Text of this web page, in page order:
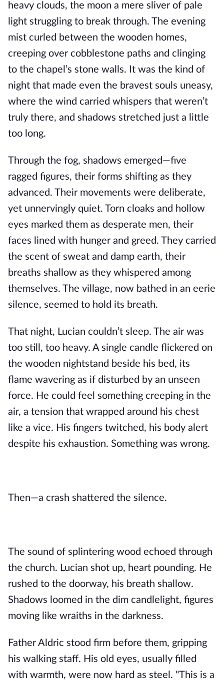
heavy clouds, the moon a mere sliver of pale
light struggling to break through. The evening
mist curled between the wooden homes,
creeping over cobblestone paths and clinging
to the chapel’s stone walls. It was the kind of
night that made even the bravest souls uneasy,
where the wind carried whispers that weren’t
truly there, and shadows stretched just a little
too long.
Through the fog, shadows emerged—five
ragged figures, their forms shifting as they
advanced. Their movements were deliberate,
yet unnervingly quiet. Torn cloaks and hollow
eyes marked them as desperate men, their
faces lined with hunger and greed. They carried
the scent of sweat and damp earth, their
breaths shallow as they whispered among
themselves. The village, now bathed in an eerie
silence, seemed to hold its breath.
That night, Lucian couldn’t sleep. The air was
too still, too heavy. A single candle flickered on
the wooden nightstand beside his bed, its
flame wavering as if disturbed by an unseen
force. He could feel something creeping in the
air, a tension that wrapped around his chest
like a vice. His fingers twitched, his body alert
despite his exhaustion. Something was wrong.
Then—a crash shattered the silence.
The sound of splintering wood echoed through
the church. Lucian shot up, heart pounding. He
rushed to the doorway, his breath shallow.
Shadows loomed in the dim candlelight, figures
moving like wraiths in the darkness.
Father Aldric stood firm before them, gripping
his walking staff. His old eyes, usually filled
with warmth, were now hard as steel. "This is a